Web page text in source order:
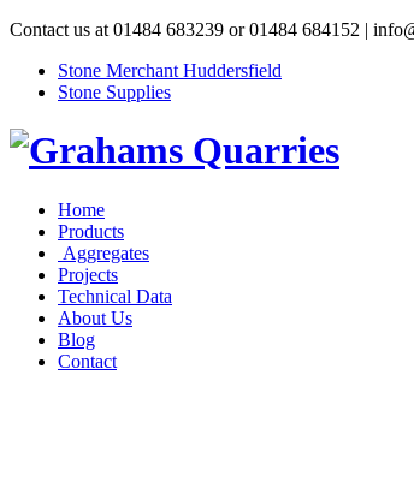
Contact us at 01484 683239 or 01484 684152 |
Stone Merchant Huddersfield
Stone Supplies
Home
Products
Aggregates
Projects
Technical Data
About Us
Blog
Contact